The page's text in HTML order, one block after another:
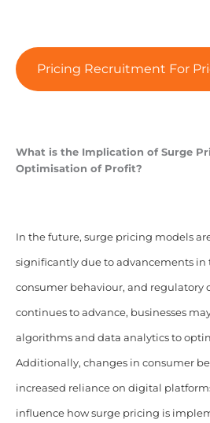
Pricing Recruitment For
What is the Implication of Surge
Optimisation of Profit?
In the future, surge pricing models
significantly due to advancements in
consumer behaviour, and regulatory
continues to advance, businesses
algorithms and data analytics to
Additionally, changes in consumer
increased reliance on digital
influence how surge pricing is